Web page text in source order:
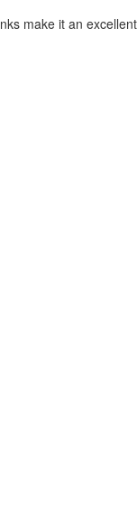
make it an